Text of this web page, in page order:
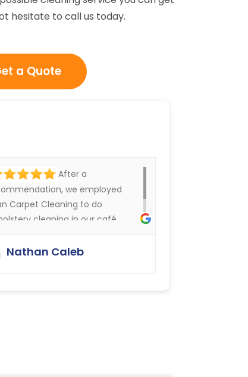
hesitate to call us today.
a Quote
After a
we employed
Carpet Cleaning to do
cleaning in our café.
have done an excellent job.
were delighted.
Nathan Caleb